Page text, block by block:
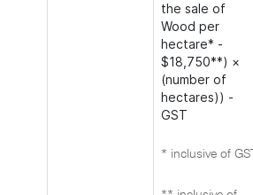
the sale of
Wood per
hectare* -
$18,750**) ×
(number of
hectares)) -
GST
* inclusive of GST